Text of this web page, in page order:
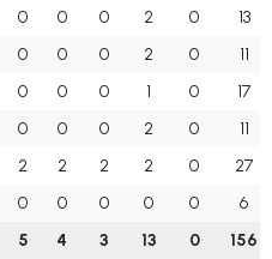
0 0 0 2 0
13
0 0 0 2 0
11
0 0 0 1 0
17
0 0 0 2 0
11
2 2 2 2 0
27
0 0 0 0 0
6
5 4 3 13 0 156